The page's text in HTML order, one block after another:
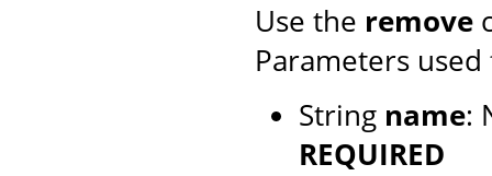
Use the remove
Parameters
String name:
REQUIRED